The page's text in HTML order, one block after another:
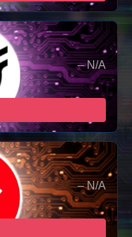
– N/A
– N/A